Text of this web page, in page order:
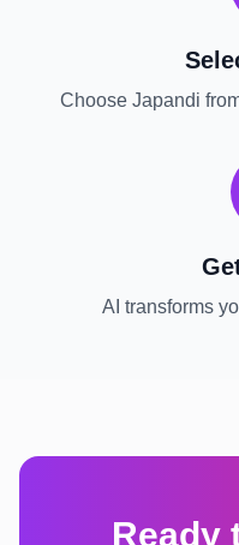
Choose Japandi
AI transforms
Ready